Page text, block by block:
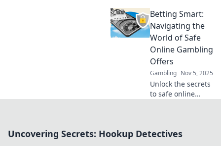
Discover smart
betting strategies
and tips for safe
play. Your guide to
winning starts
here!
Betting Smart:
Navigating the
World of Safe
Online Gambling
Offers
Gambling Nov 5, 2025
Unlock the secrets
to safe online
ensure you bet
Uncovering Secrets: Hookup Detectives